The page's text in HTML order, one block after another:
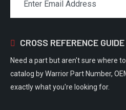
CROSS REFERENCE GUIDE
Need a part but aren't sure where
catalog by Warrior Part Number,
exactly what you're looking for.